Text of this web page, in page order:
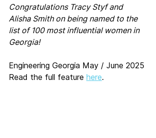
Congratulations Tracy Styf and
Alisha Smith on being named to the
list of 100 most influential women in
Georgia!
Engineering Georgia May / June 2025
Read the full feature here.